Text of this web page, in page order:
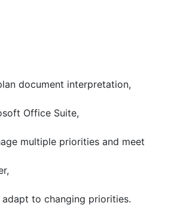
document interpretation,
Office Suite,
multiple priorities and meet
to changing priorities.